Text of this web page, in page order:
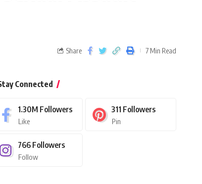
Share 7 Min Read
Connected
1.30M Followers
Like
311 Followers
Pin
766 Followers
Follow